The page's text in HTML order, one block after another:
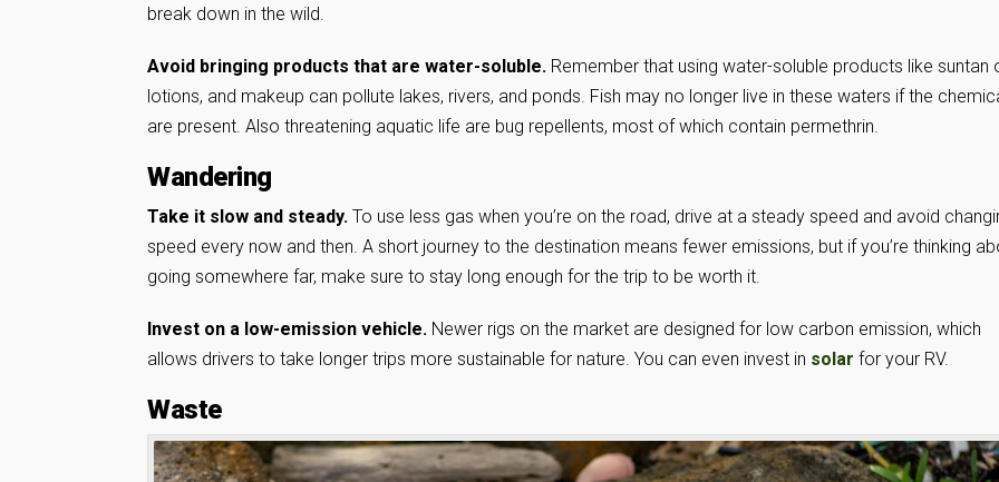
break down in the wild.
Avoid bringing products that are water-soluble. Remember that using water-soluble products like suntan
lotions, and makeup can pollute lakes, rivers, and ponds. Fish may no longer live in these waters if the
are present. Also threatening aquatic life are bug repellents, most of which contain permethrin.
Wandering
Take it slow and steady. To use less gas when you’re on the road, drive at a steady speed and avoid
speed every now and then. A short journey to the destination means fewer emissions, but if you’re thinking
going somewhere far, make sure to stay long enough for the trip to be worth it.
Invest on a low-emission vehicle. Newer rigs on the market are designed for low carbon emission, which
allows drivers to take longer trips more sustainable for nature. You can even invest in solar for your RV.
Waste